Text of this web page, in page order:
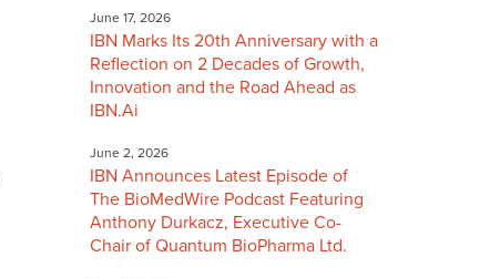
June 17, 2026
IBN Marks Its 20th Anniversary with a
Reflection on 2 Decades of Growth,
Innovation and the Road Ahead as
IBN.Ai
June 2, 2026
IBN Announces Latest Episode of
The BioMedWire Podcast Featuring
Anthony Durkacz, Executive Co-
Chair of Quantum BioPharma Ltd.